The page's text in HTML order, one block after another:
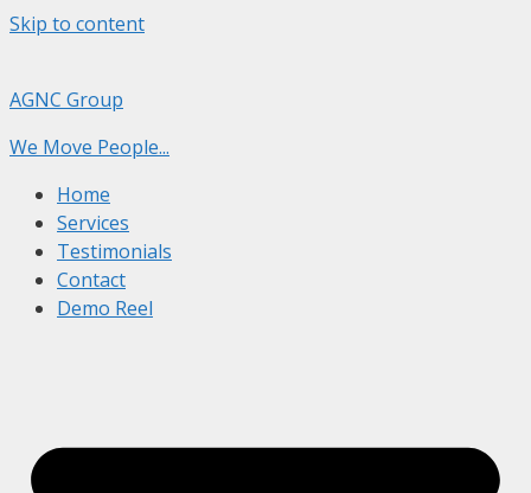
Skip to content
AGNC Group
We Move People...
Home
Services
Testimonials
Contact
Demo Reel